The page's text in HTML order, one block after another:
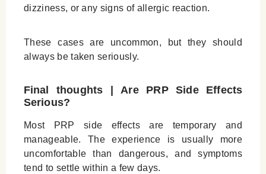
dizziness, or any signs of allergic reaction.
These cases are uncommon, but they should
always be taken seriously.
Final thoughts |
Are PRP Side Effects
Serious?
Most PRP side effects are temporary and
manageable. The experience is usually more
uncomfortable than dangerous, and symptoms
tend to settle within a few days.